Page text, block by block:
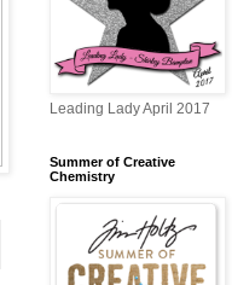
Leading Lady April 2017
Summer of Creative
Chemistry